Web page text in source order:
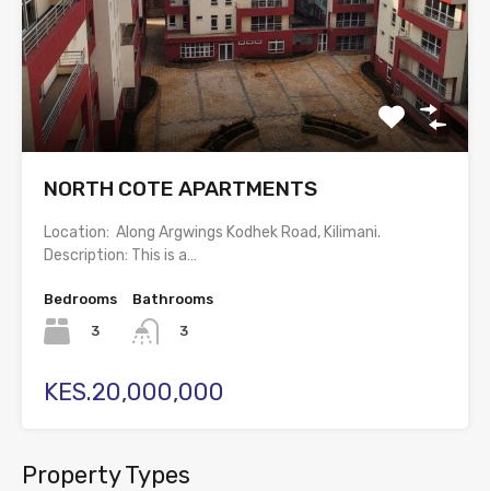
NORTH COTE APARTMENTS
Location: Along Argwings Kodhek Road, Kilimani.
Description: This is a…
Bedrooms
3
Bathrooms
3
KES.20,000,000
Property Types